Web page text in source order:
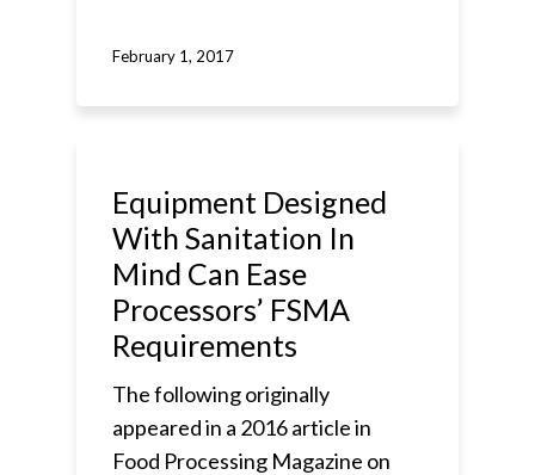
February 1, 2017
Equipment Designed
With Sanitation In
Mind Can Ease
Processors’ FSMA
Requirements
The following originally
appeared in a 2016 article in
Food Processing Magazine on